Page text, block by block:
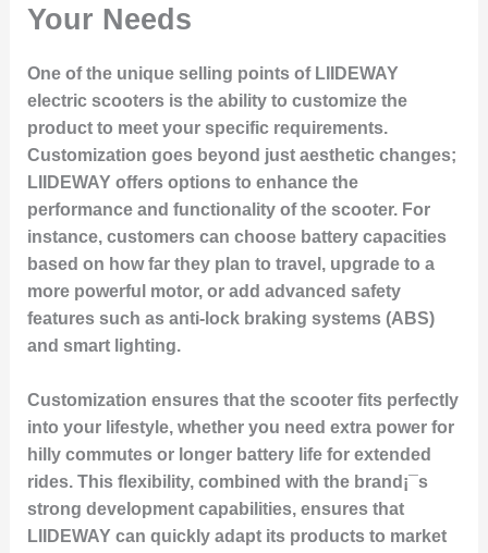
Your Needs
One of the unique selling points of LIIDEWAY
electric scooters is the ability to customize the
product to meet your specific requirements.
Customization goes beyond just aesthetic changes;
LIIDEWAY offers options to enhance the
performance and functionality of the scooter. For
instance, customers can choose battery capacities
based on how far they plan to travel, upgrade to a
more powerful motor, or add advanced safety
features such as anti-lock braking systems (ABS)
and smart lighting.
Customization ensures that the scooter fits perfectly
into your lifestyle, whether you need extra power for
hilly commutes or longer battery life for extended
rides. This flexibility, combined with the brand¡¯s
strong development capabilities, ensures that
LIIDEWAY can quickly adapt its products to market